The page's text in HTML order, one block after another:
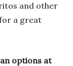
and other
a great
options at